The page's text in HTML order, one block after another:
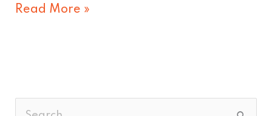
Read More »